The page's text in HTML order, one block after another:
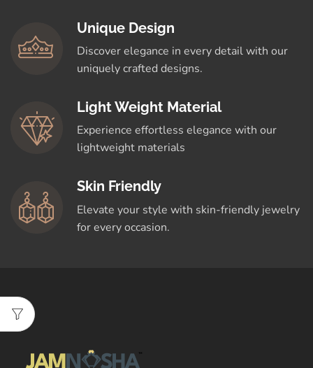
Unique Design
Discover elegance in every detail with our
uniquely crafted designs.
Light Weight Material
Experience effortless elegance with our
lightweight materials
Skin Friendly
Elevate your style with skin-friendly jewelry
for every occasion.